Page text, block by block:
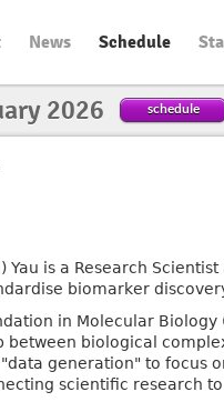
News Schedule
2026 schedule
Yau is a Research
biomarker
in Molecular Biology
between biological
generation" to focus
scientific research